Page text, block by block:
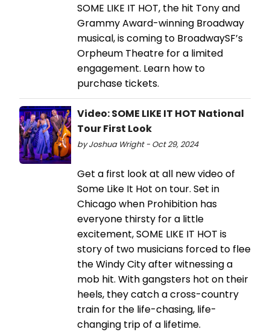
SOME LIKE IT HOT, the hit Tony and
Grammy Award-winning Broadway
musical, is coming to BroadwaySF’s
Orpheum Theatre for a limited
engagement. Learn how to
purchase tickets.
Video: SOME LIKE IT HOT National
Tour First Look
by Joshua Wright - Oct 29, 2024
Get a first look at all new video of
Some Like It Hot on tour. Set in
Chicago when Prohibition has
everyone thirsty for a little
excitement, SOME LIKE IT HOT is
story of two musicians forced to flee
the Windy City after witnessing a
mob hit. With gangsters hot on their
heels, they catch a cross-country
train for the life-chasing, life-
changing trip of a lifetime.